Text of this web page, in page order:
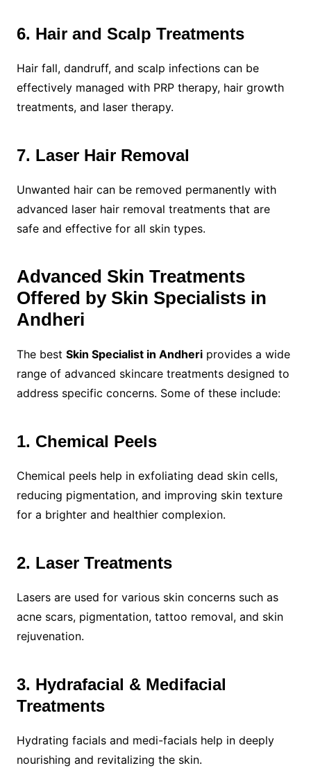
6. Hair and Scalp Treatments
Hair fall, dandruff, and scalp infections can be
effectively managed with PRP therapy, hair growth
treatments, and laser therapy.
7. Laser Hair Removal
Unwanted hair can be removed permanently with
advanced laser hair removal treatments that are
safe and effective for all skin types.
Advanced Skin Treatments
Offered by Skin Specialists in
Andheri
The best Skin Specialist in Andheriprovides a wide
range of advanced skincare treatments designed to
address specific concerns. Some of these include:
1. Chemical Peels
Chemical peels help in exfoliating dead skin cells,
reducing pigmentation, and improving skin texture
for a brighter and healthier complexion.
2. Laser Treatments
Lasers are used for various skin concerns such as
acne scars, pigmentation, tattoo removal, and skin
rejuvenation.
3. Hydrafacial & Medifacial
Treatments
Hydrating facials and medi-facials help in deeply
nourishing and revitalizing the skin.